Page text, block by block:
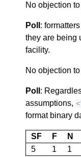
No objection
Poll :
they are being
facility.
No objection
Poll :
assumptions, <
format binary
SF F N
5
1 1